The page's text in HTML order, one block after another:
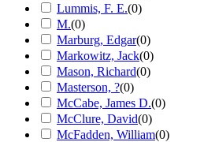
Lummis, F. E.(0)
M.(0)
Marburg, Edgar(0)
Markowitz, Jack(0)
Mason, Richard(0)
Masterson, ?(0)
McCabe, James D.(0)
McClure, David(0)
McFadden, William(0)